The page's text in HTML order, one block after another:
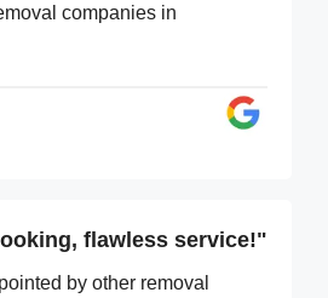
companies in
flawless service!"
by other removal